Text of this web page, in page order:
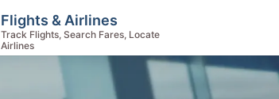
Flights & Airlines
Track Flights, Search Fares, Locate
Airlines